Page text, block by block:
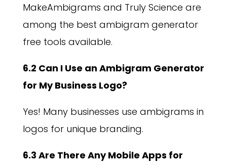
MakeAmbigrams and Truly Science are
among the best ambigram generator
free tools available.
6.2 Can I Use an Ambigram Generator
for My Business Logo?
Yes! Many businesses use ambigrams in
logos for unique branding.
6.3 Are There Any Mobile Apps for